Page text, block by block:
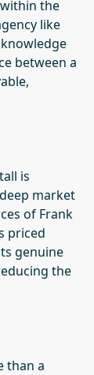
the
like
between a
is
deep market
of Frank
priced
genuine
the
than a